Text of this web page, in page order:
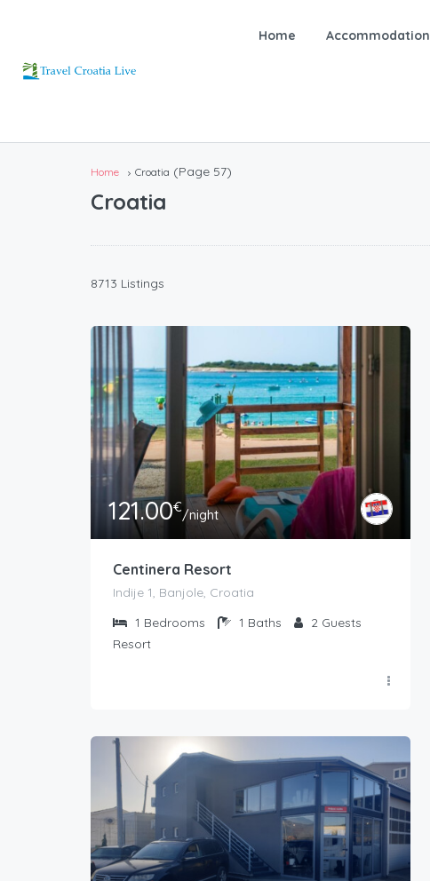
Home Accommodation
Home Croatia (Page 57)
Croatia
8713 Listings
121.00€/night
Centinera Resort
Indije 1, Banjole, Croatia
1 Bedrooms 1 Baths 2 Guests
Resort